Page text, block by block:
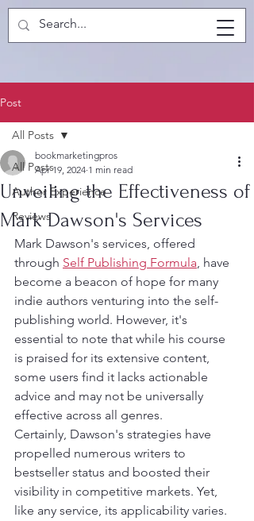
Post
All Posts
Author Experience
Reviews
All Posts
Unveiling the Effectiveness of
Mark Dawson's Services
bookmarketingpros
Apr 19, 2024 1 min read
Mark Dawson's services, offered
through Self Publishing Formula, have
become a beacon of hope for many
indie authors venturing into the self-
publishing world. However, it's
essential to note that while his course
is praised for its extensive content,
some users find it lacks actionable
advice and may not be universally
effective across all genres.
Certainly, Dawson's strategies have
propelled numerous writers to
bestseller status and boosted their
visibility in competitive markets. Yet,
like any service, its applicability varies.